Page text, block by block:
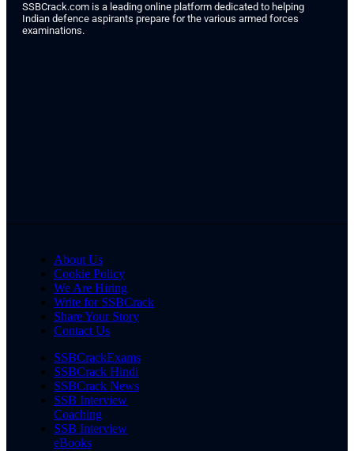
SSBCrack.com is a leading online platform dedicated to helping
Indian defence aspirants prepare for the various armed forces
examinations.
About Us
Cookie Policy
We Are Hiring
Write for SSBCrack
Share Your Story
Contact Us
SSBCrackExams
SSBCrack Hindi
SSBCrack News
SSB Interview
Coaching
SSB Interview
eBooks